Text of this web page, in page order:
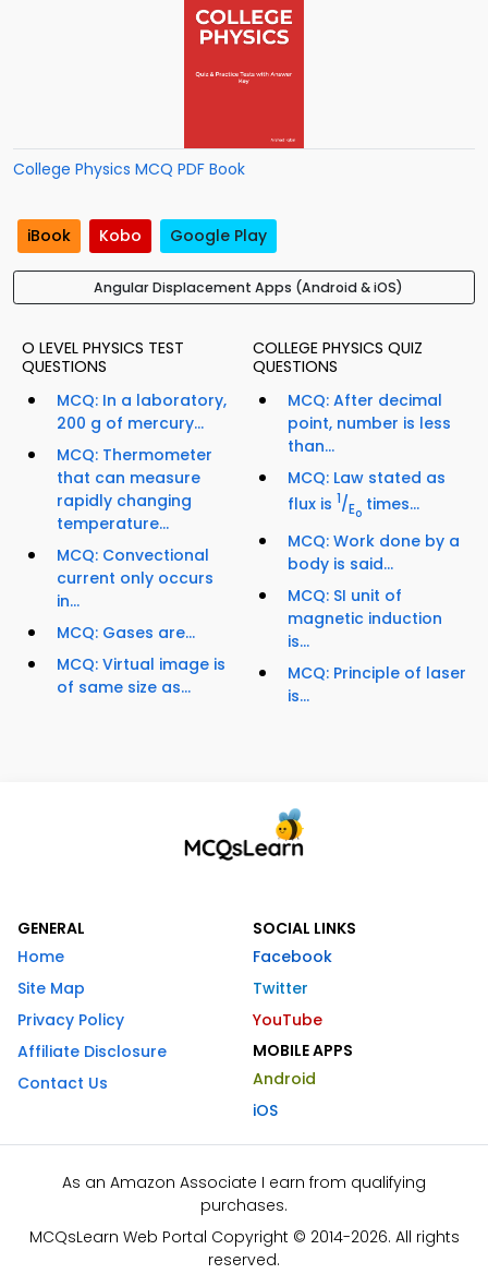
College Physics MCQ PDF Book
iBook Kobo Google Play
Angular Displacement Apps (Android & iOS)
O LEVEL PHYSICS TEST
QUESTIONS
MCQ: In a laboratory,
200 g of mercury...
MCQ: Thermometer
that can measure
rapidly changing
temperature...
MCQ: Convectional
current only occurs
in...
MCQ: Gases are...
MCQ: Virtual image is
of same size as...
COLLEGE PHYSICS QUIZ
QUESTIONS
MCQ: After decimal
point, number is less
than...
MCQ: Law stated as
flux is 1/Eo times...
MCQ: Work done by a
body is said...
MCQ: SI unit of
magnetic induction
is...
MCQ: Principle of laser
is...
GENERAL
Home
Site Map
Privacy Policy
Affiliate Disclosure
Contact Us
SOCIAL LINKS
Facebook
Twitter
YouTube
MOBILE APPS
Android
iOS
As an Amazon Associate I earn from qualifying
purchases.
MCQsLearn Web Portal Copyright © 2014-2026. All rights
reserved.